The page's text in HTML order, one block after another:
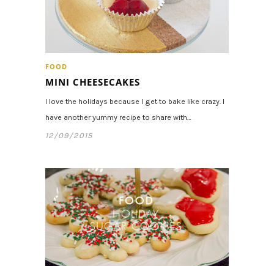
FOOD
MINI CHEESECAKES
I love the holidays because I get to bake like crazy. I
have another yummy recipe to share with…
12/09/2015